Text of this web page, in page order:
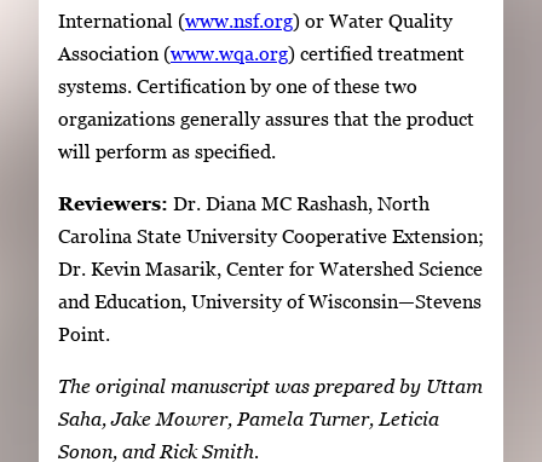
International (www.nsf.org) or Water Quality
Association (www.wqa.org) certified treatment
systems. Certification by one of these two
organizations generally assures that the product
will perform as specified.
Reviewers: Dr. Diana MC Rashash, North
Carolina State University Cooperative Extension;
Dr. Kevin Masarik, Center for Watershed Science
and Education, University of Wisconsin—Stevens
Point.
The original manuscript was prepared by Uttam
Saha, Jake Mowrer, Pamela Turner, Leticia
Sonon, and Rick Smith.